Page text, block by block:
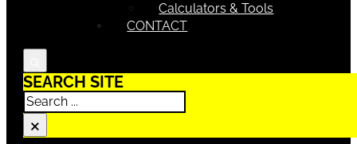
Calculators & Tools
CONTACT
SEARCH SITE
Search
×